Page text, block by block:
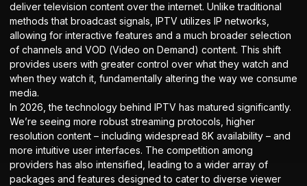
deliver television content over the internet. Unlike traditional
methods that broadcast signals, IPTV utilizes IP networks,
allowing for interactive features and a much broader selection
of channels and VOD (Video on Demand) content. This shift
provides users with greater control over what they watch and
when they watch it, fundamentally altering the way we consume
media.
In 2026, the technology behind IPTV has matured significantly.
We’re seeing more robust streaming protocols, higher
resolution content – including widespread 8K availability – and
more intuitive user interfaces. The competition among
providers has also intensified, leading to a wider array of
packages and features designed to cater to diverse viewer